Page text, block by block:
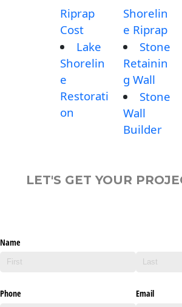
Riprap
Cost
Lake
Shorelin
e
Restorati
on
Shorelin
e Riprap
Stone
Retainin
g Wall
Stone
Wall
Builder
LET'S GET YOUR
Name
Phone Email